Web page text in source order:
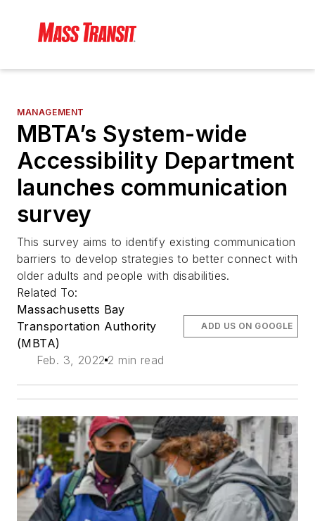
MANAGEMENT
MBTA’s System-wide
Accessibility Department
launches communication
survey
This survey aims to identify existing communication
barriers to develop strategies to better connect with
older adults and people with disabilities.
Related To:
Massachusetts Bay
Transportation Authority
(MBTA)
Feb. 3, 2022 2 min read
ADD US ON GOOGLE